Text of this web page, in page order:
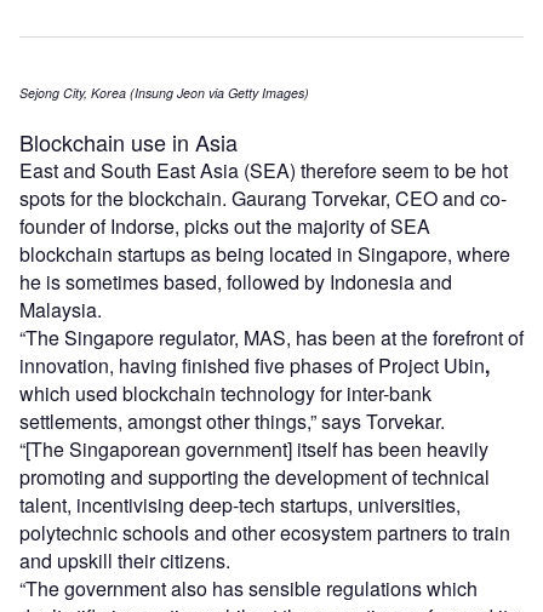
Sejong City, Korea (Insung Jeon via Getty Images)
Blockchain use in Asia
East and South East Asia (SEA) therefore seem to be hot
spots for the blockchain. Gaurang Torvekar, CEO and co-
founder of Indorse, picks out the majority of SEA
blockchain startups as being located in Singapore, where
he is sometimes based, followed by Indonesia and
Malaysia.
“The Singapore regulator, MAS, has been at the forefront of
innovation, having finished five phases of Project Ubin,
which used blockchain technology for inter-bank
settlements, amongst other things,” says Torvekar.
“[The Singaporean government] itself has been heavily
promoting and supporting the development of technical
talent, incentivising deep-tech startups, universities,
polytechnic schools and other ecosystem partners to train
and upskill their citizens.
“The government also has sensible regulations which